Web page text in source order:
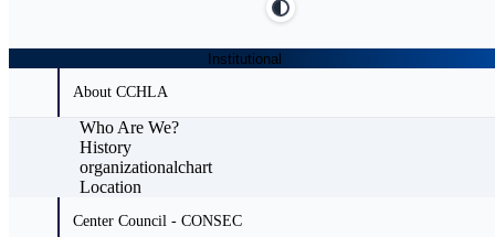
Institutional
About CCHLA
Who Are We?
History
organizationalchart
Location
Center Council - CONSEC